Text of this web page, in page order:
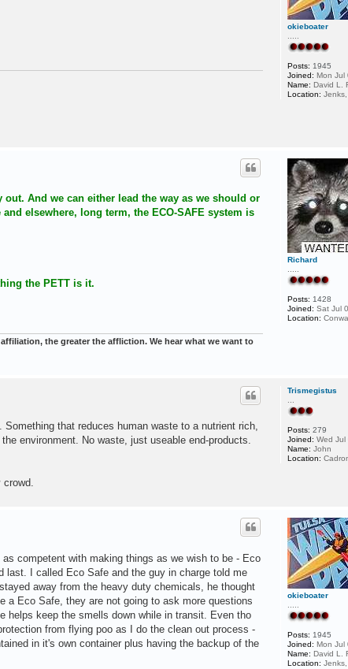
okieboater
Posts: 1945
Joined: Mon Jul
Name: David L.
Location:
Richard
Posts: 1428
Joined: Sat Jul
Location:
And we can either lead the way as we should or
elsewhere, long term, the ECO-SAFE system is
the PETT is it.
the greater the affliction. We hear what we want to
Trismegistus
Posts: 279
Joined: Wed
Name: John
Location:
that reduces human waste to a nutrient rich,
environment. No waste, just useable end-products.
crowd.
okieboater
.....
Posts: 1945
Joined: Mon Jul
Name: David L.
Location:
competent with making things as we wish to be - Eco
last. I called Eco Safe and the guy in charge told me
away from the heavy duty chemicals, he thought
a Eco Safe, they are not going to ask more questions
keep the smells down while in transit. Even tho
from flying poo as I do the clean out process -
in it's own container plus having the backup of the